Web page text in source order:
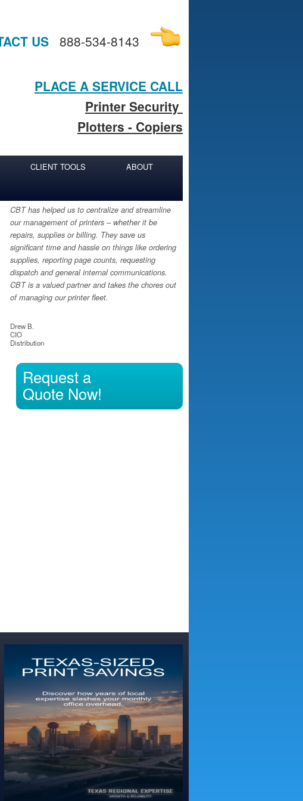
US 888-534-8143
PLACE A SERVICE CALL
Printer Security
Plotters - Copiers
CLIENT TOOLS
ABOUT
CBT has helped us to centralize and streamline
our management of printers – whether it be
repairs, supplies or billing. They save us
significant time and hassle on things like ordering
supplies, reporting page counts, requesting
dispatch and general internal communications.
CBT is a valued partner and takes the chores out
of managing our printer fleet.
Drew B.
CIO
Distribution
Request a
Quote Now!